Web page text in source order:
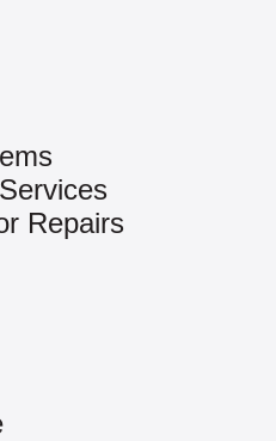
Repairs